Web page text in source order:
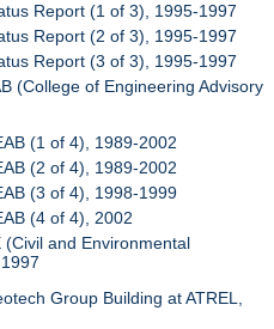
Report (1 of 3), 1995-1997
Report (2 of 3), 1995-1997
Report (3 of 3), 1995-1997
(College of Engineering Advisory
(1 of 4), 1989-2002
(2 of 4), 1989-2002
(3 of 4), 1998-1999
(4 of 4), 2002
(Civil and Environmental
Group Building at ATREL,